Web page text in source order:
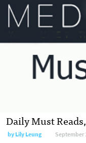
Daily Must
byLily Leung September